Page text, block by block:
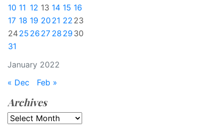
January 2022
10 11 12 13 14 15 16
17 18 19 20 21 22 23
2425 26 27 28 29 30
31
« Dec Feb »
Archives
Archives